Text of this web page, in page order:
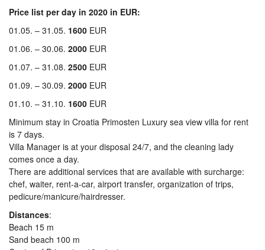
Price list per day in 2020 in EUR:
01.05. – 31.05. 1600 EUR
01.06. – 30.06. 2000 EUR
01.07. – 31.08. 2500 EUR
01.09. – 30.09. 2000 EUR
01.10. – 31.10. 1600 EUR
Minimum stay in Croatia Primosten Luxury sea view villa for rent
is 7 days.
Villa Manager is at your disposal 24/7, and the cleaning lady
comes once a day.
There are additional services that are available with surcharge:
chef, waiter, rent-a-car, airport transfer, organization of trips,
pedicure/manicure/hairdresser.
Distances:
Beach 15 m
Sand beach 100 m